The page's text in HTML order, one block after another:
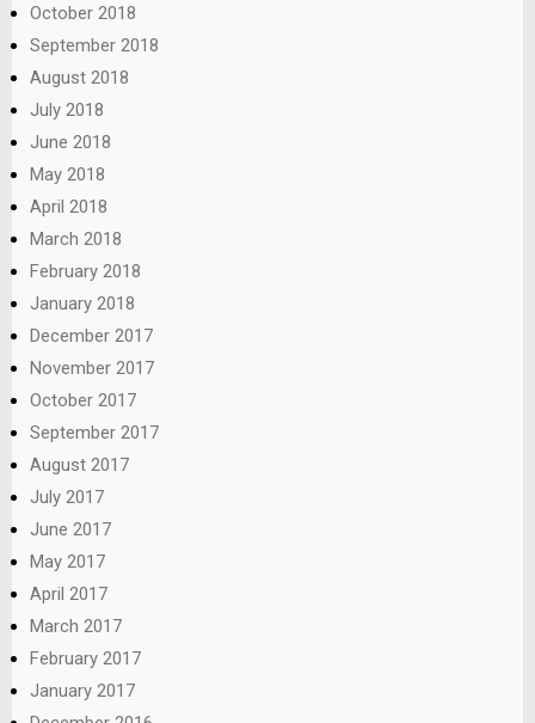
October 2018
September 2018
August 2018
July 2018
June 2018
May 2018
April 2018
March 2018
February 2018
January 2018
December 2017
November 2017
October 2017
September 2017
August 2017
July 2017
June 2017
May 2017
April 2017
March 2017
February 2017
January 2017